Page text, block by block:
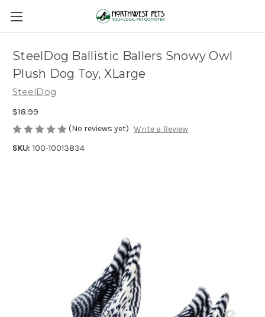
SteelDog Ballistic Ballers Snowy Owl
Plush Dog Toy, XLarge
SteelDog
$18.99
(No reviews yet) Write a Review
SKU: 100-10013834